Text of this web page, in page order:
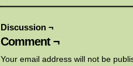
Discussion ¬
Comment ¬
Your email address will not be